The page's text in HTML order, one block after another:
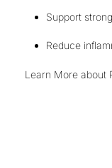
Support
Reduce
Learn More about